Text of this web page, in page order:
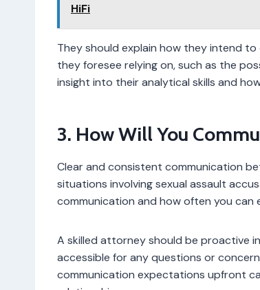
HiFi
They should explain how they intend
they foresee relying on, such as the
insight into their analytical skills and
3. How Will You
Clear and consistent communication
situations involving sexual assault
communication and how often you can
A skilled attorney should be proactive
accessible for any questions or
communication expectations upfront